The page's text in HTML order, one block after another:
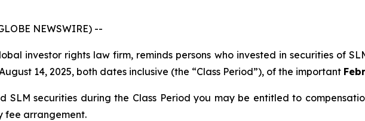
NEWSWIRE) --
investor rights law firm, reminds persons who invested in securities of
14, 2025, both dates inclusive (the “Class Period”), of the important
SLM securities during the Class Period you may be entitled to
fee arrangement.